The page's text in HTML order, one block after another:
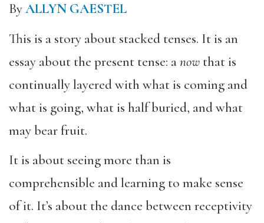
ByALLYN GAESTEL
This is a story about stacked tenses. It is an
essay about the present tense: anow that is
continually layered with what is coming and
what is going, what is half buried, and what
may bear fruit.
It is about seeing more than is
comprehensible and learning to make sense
of it. It’s about the dance between receptivity